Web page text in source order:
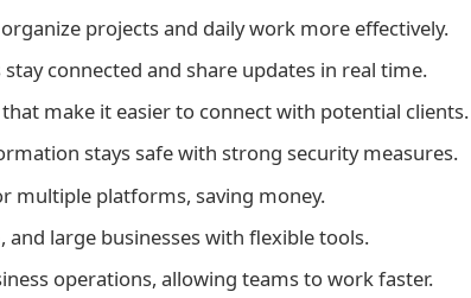
projects and daily work more effectively.
stay connected and share updates in real time.
make it easier to connect with potential clients.
stays safe with strong security measures.
multiple platforms, saving money.
large businesses with flexible tools.
operations, allowing teams to work faster.